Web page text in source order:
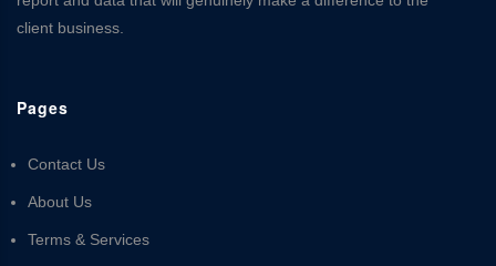
client business.
Pages
Contact Us
About Us
Terms & Services